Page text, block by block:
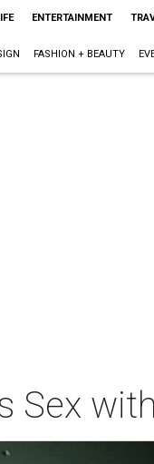
ENTERTAINMENT
FASHION + BEAUTY
Sex